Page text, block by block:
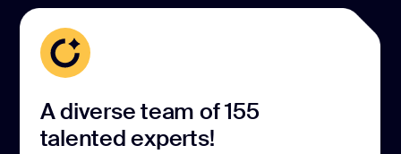
A diverse team of 155
talented experts!